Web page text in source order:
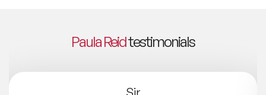
Paula Reidtestimonials